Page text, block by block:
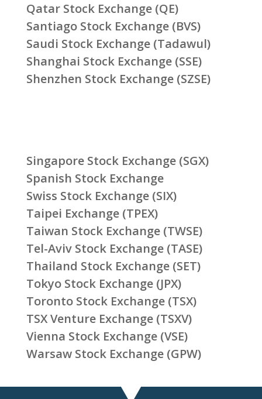
Qatar Stock Exchange (QE)
Santiago Stock Exchange (BVS)
Saudi Stock Exchange (Tadawul)
Shanghai Stock Exchange (SSE)
Shenzhen Stock Exchange (SZSE)
Singapore Stock Exchange (SGX)
Spanish Stock Exchange
Swiss Stock Exchange (SIX)
Taipei Exchange (TPEX)
Taiwan Stock Exchange (TWSE)
Tel-Aviv Stock Exchange (TASE)
Thailand Stock Exchange (SET)
Tokyo Stock Exchange (JPX)
Toronto Stock Exchange (TSX)
TSX Venture Exchange (TSXV)
Vienna Stock Exchange (VSE)
Warsaw Stock Exchange (GPW)